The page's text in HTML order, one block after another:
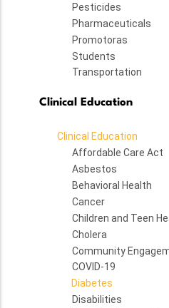
Pesticides
Pharmaceuticals
Promotoras
Students
Transportation
Clinical Education
Clinical Education
Affordable Care Act
Asbestos
Behavioral Health
Cancer
Children and Teen
Cholera
Community
COVID-19
Diabetes
Disabilities